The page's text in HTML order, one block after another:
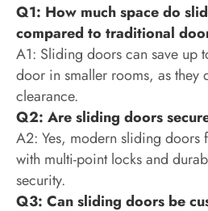
Q1: How much space do
compared to traditional
A1: Sliding doors can save up
door in smaller rooms, as they
clearance.
Q2: Are sliding doors
A2: Yes, modern sliding doors
with multi-point locks and
security.
Q3: Can sliding doors be